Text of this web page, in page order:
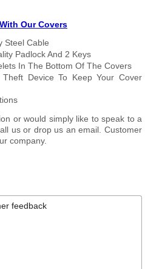
Our Covers
Steel Cable
Padlock And 2 Keys
In The Bottom Of The Covers
Device To Keep Your Cover
or would simply like to speak to a
us or drop us an email. Customer
company.
feedback